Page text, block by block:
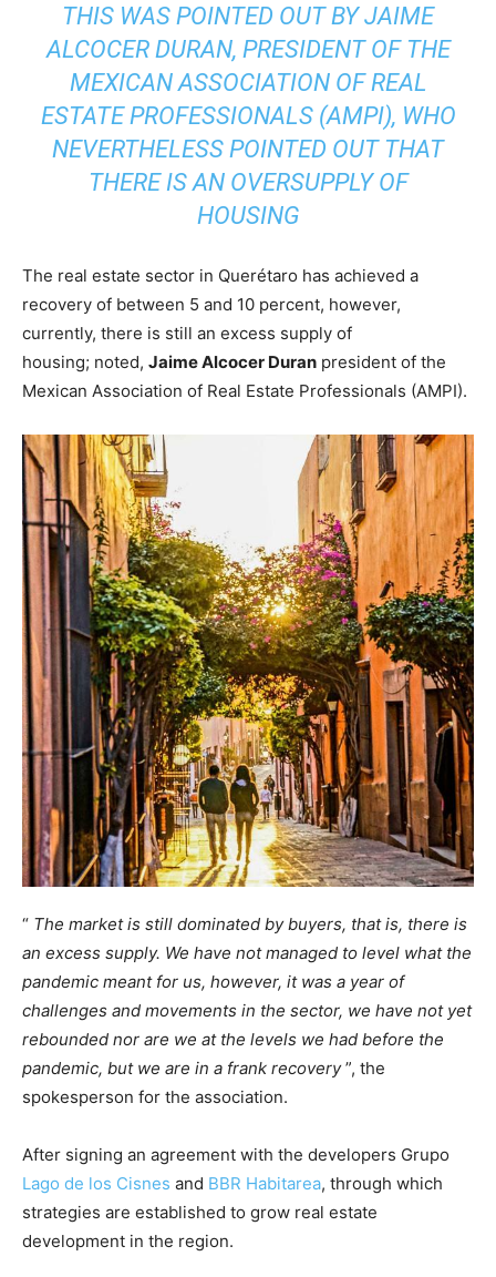
THIS WAS POINTED OUT BY JAIME
ALCOCER DURAN, PRESIDENT OF THE
MEXICAN ASSOCIATION OF REAL
ESTATE PROFESSIONALS (AMPI), WHO
NEVERTHELESS POINTED OUT THAT
THERE IS AN OVERSUPPLY OF
HOUSING
The real estate sector in Querétaro has achieved a
recovery of between 5 and 10 percent, however,
currently, there is still an excess supply of
housing; noted, Jaime Alcocer Duran president of the
Mexican Association of Real Estate Professionals (AMPI).
“ The market is still dominated by buyers, that is, there is
an excess supply. We have not managed to level what the
pandemic meant for us, however, it was a year of
challenges and movements in the sector, we have not yet
rebounded nor are we at the levels we had before the
pandemic, but we are in a frank recovery”, the
spokesperson for the association.
After signing an agreement with the developers Grupo
Lago de los Cisnes and BBR Habitarea, through which
strategies are established to grow real estate
development in the region.